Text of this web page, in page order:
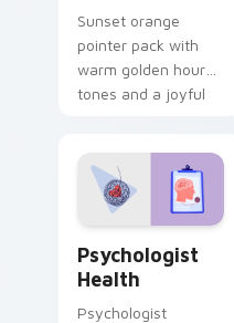
Sunset orange
pointer pack with
warm golden hour
tones and a joyful
Psychologist
Health
Psychologist